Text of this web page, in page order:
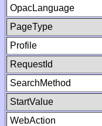
OpacLanguage
PageType
Profile
RequestId
SearchMethod
StartValue
WebAction